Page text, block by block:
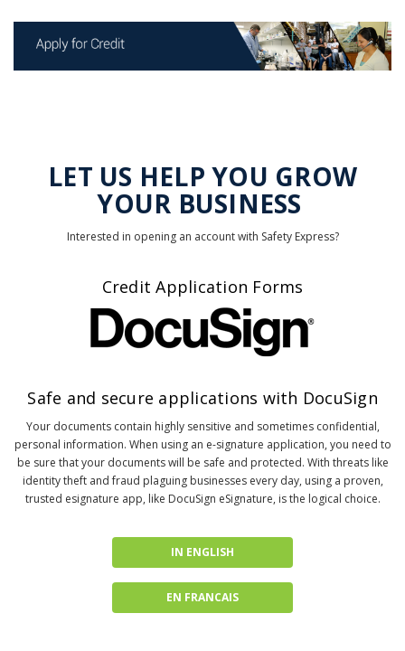
LET US HELP YOU GROW
YOUR BUSINESS
Interested in opening an account with Safety Express?
Credit Application Forms
Safe and secure applications with DocuSign
Your documents contain highly sensitive and sometimes confidential,
personal information. When using an e-signature application, you need to
be sure that your documents will be safe and protected. With threats like
identity theft and fraud plaguing businesses every day, using a proven,
trusted esignature app, like DocuSign eSignature, is the logical choice.
IN ENGLISH
EN FRANCAIS